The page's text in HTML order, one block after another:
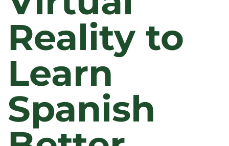
Reality to
Learn
Spanish